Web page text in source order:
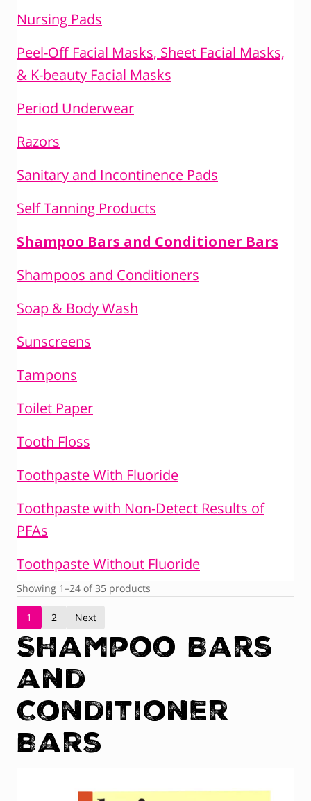
Nursing Pads
Peel-Off Facial Masks, Sheet Facial Masks,
& K-beauty Facial Masks
Period Underwear
Razors
Sanitary and Incontinence Pads
Self Tanning Products
Shampoo Bars and Conditioner Bars
Shampoos and Conditioners
Soap & Body Wash
Sunscreens
Tampons
Toilet Paper
Tooth Floss
Toothpaste With Fluoride
Toothpaste with Non-Detect Results of
PFAs
Toothpaste Without Fluoride
Showing 1–24 of 35 products
1 2 Next
Shampoo Bars
and
Conditioner
Bars